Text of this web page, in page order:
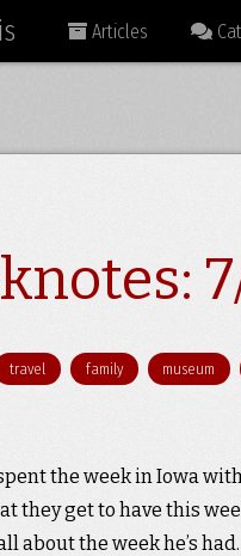
Articles
travel family museum
the week in Iowa
they get to have this
about the week he’s had.